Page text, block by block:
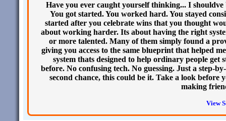
Have you ever caught yourself thinking... I
You got started. You worked hard. You stayed
started after you celebrate wins that you thought
about working harder. Its about having the right
or more talented. Many of them simply found a
giving you access to the same blueprint that helped
system thats designed to help ordinary people get
before. No confusing tech. No guessing. Just a step-
second chance, this could be it. Take a look
making
View